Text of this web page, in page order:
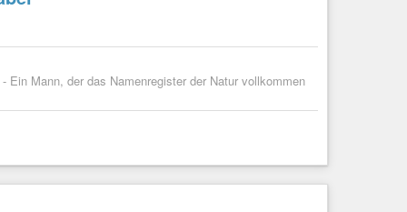
Ein Mann, der das Namenregister der Natur vollkommen